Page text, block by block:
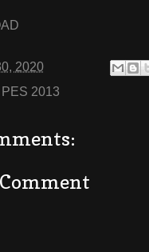
2020
PES 2013